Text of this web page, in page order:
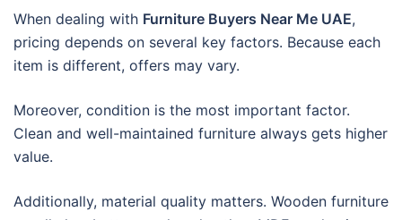
When dealing with Furniture Buyers Near Me UAE,
pricing depends on several key factors. Because each
item is different, offers may vary.
Moreover, condition is the most important factor.
Clean and well-maintained furniture always gets higher
value.
Additionally, material quality matters. Wooden furniture